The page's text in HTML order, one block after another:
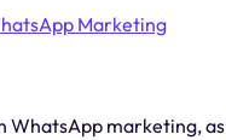
Marketing
marketing,